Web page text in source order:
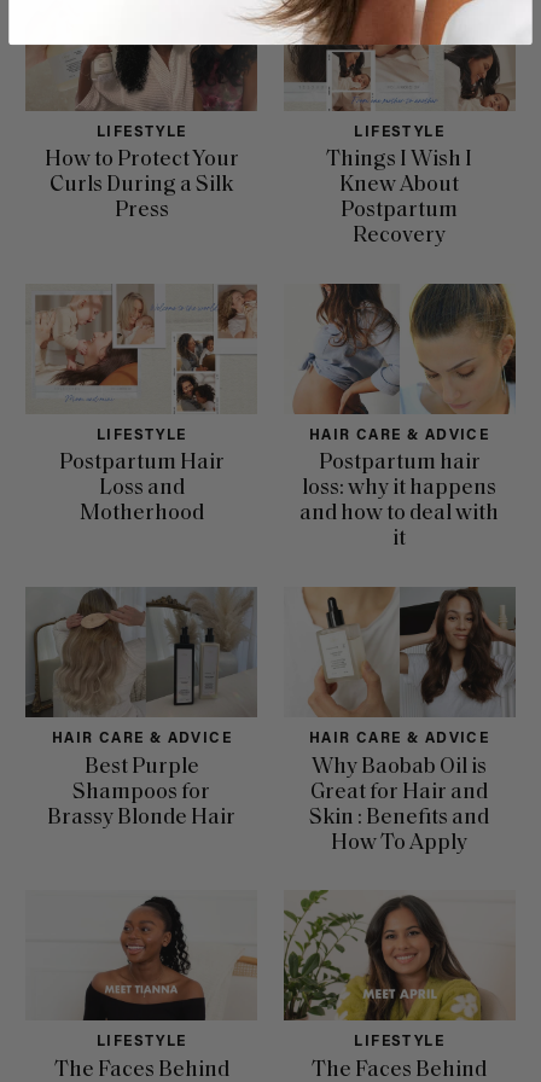
LIFESTYLE
How to Protect Your
Curls During a Silk
Press
LIFESTYLE
Things I Wish I
Knew About
Postpartum
Recovery
LIFESTYLE
Postpartum Hair
Loss and
Motherhood
HAIR CARE & ADVICE
Postpartum hair
loss: why it happens
and how to deal with
it
HAIR CARE & ADVICE
Best Purple
Shampoos for
Brassy Blonde Hair
HAIR CARE & ADVICE
Why Baobab Oil is
Great for Hair and
Skin : Benefits and
How To Apply
LIFESTYLE
The Faces Behind
LIFESTYLE
The Faces Behind